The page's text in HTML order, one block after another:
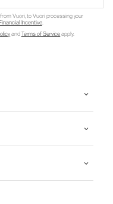
Vuori, to Vuori processing your
Incentive.
andTerms of Serviceapply.